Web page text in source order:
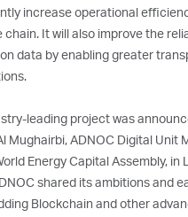
increase operational
chain. It will also improve the
data by enabling greater
leading project was
Mughairbi, ADNOC Digital Unit
Energy Capital Assembly, in
shared its ambitions and
Blockchain and other